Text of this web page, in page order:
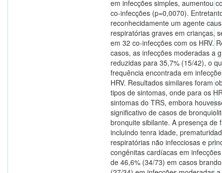
em infecções simples, aumentou
co-infecções (p=0,0070).
reconhecidamente um agente
respiratórias graves em crianças,
em 32 co-infecções com os HRV.
casos, as infecções moderadas a
reduzidas para 35,7% (15/42), o
frequência encontrada em
HRV. Resultados similares foram
tipos de sintomas, onde para os
sintomas do TRS, embora
significativo de casos de
bronquite sibilante. A presença de
incluindo tenra idade,
respiratórias não infecciosas e
congênitas cardíacas em
de 46,6% (34/73) em casos